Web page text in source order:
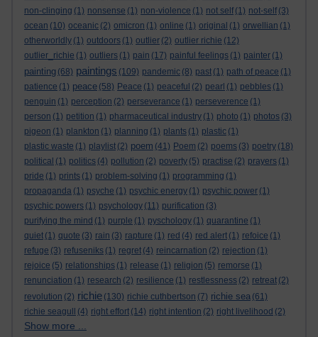
non-clinging (1) nonsense (1) non-violence (1) not self (1) not-self (3)
ocean (10) oceanic (2) omicron (1) online (1) original (1) orwellian (1)
otherworldly (1) outdoors (1) outlier (2) outlier richie (12)
outlier_richie (1) outliers (1) pain (17) painful feelings (1) painter (1)
painting (68) paintings (109) pandemic (8) past (1) path of peace (1)
patience (1) peace (58) Peace (1) peaceful (2) pearl (1) pebbles (1)
penguin (1) perception (2) perseverance (1) perseverence (1)
person (1) petition (1) pharmaceutical industry (1) photo (1) photos (3)
pigeon (1) plankton (1) planning (1) plants (1) plastic (1)
plastic waste (1) playlist (2) poem (41) Poem (2) poems (3) poetry (18)
political (1) politics (4) pollution (2) poverty (5) practise (2) prayers (1)
pride (1) prints (1) problem-solving (1) programming (1)
propaganda (1) psyche (1) psychic energy (1) psychic power (1)
psychic powers (1) psychology (11) purification (3)
purifying the mind (1) purple (1) pyschology (1) quarantine (1)
quiet (1) quote (3) rain (3) rapture (1) red (4) red alert (1) refoice (1)
refuge (3) refuseniks (1) regret (4) reincarnation (2) rejection (1)
rejoice (5) relationships (1) release (1) religion (5) remorse (1)
renunciation (1) research (2) resilience (1) restlessness (2) retreat (2)
revolution (2) richie (130) richie cuthbertson (7) richie sea (61)
richie seagull
(4) right effort (14) right intention (2) right livelihood (2)
Show more ...